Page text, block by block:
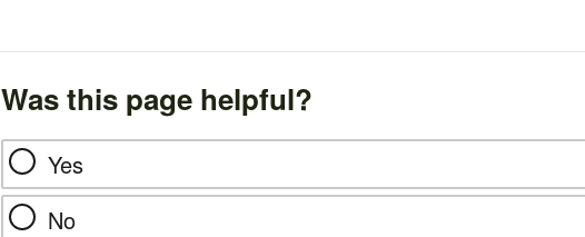
Was this page helpful?
Yes
No